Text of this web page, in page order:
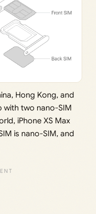
Hong Kong, and
with two nano-SIM
iPhone XS Max
is nano-SIM, and